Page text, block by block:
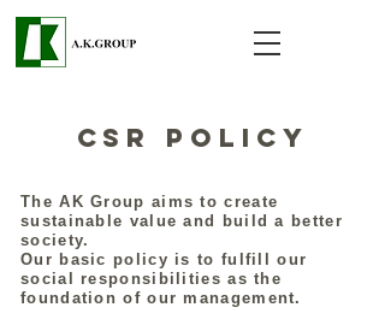
CSR Policy
The AK Group aims to create
sustainable value and build a better
society.
Our basic policy is to fulfill our
social responsibilities as the
foundation of our management.